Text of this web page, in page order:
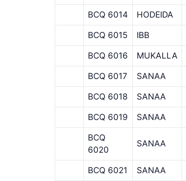
BCQ 6014 HODEIDA
BCQ 6015 IBB
BCQ 6016 MUKALLA
BCQ 6017 SANAA
BCQ 6018 SANAA
BCQ 6019 SANAA
BCQ
6020
SANAA
BCQ 6021 SANAA